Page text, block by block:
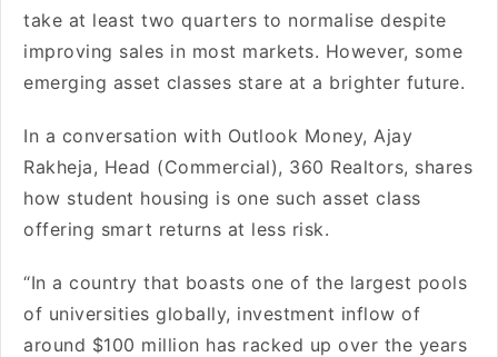
take at least two quarters to normalise despite
improving sales in most markets. However, some
emerging asset classes stare at a brighter future.
In a conversation with Outlook Money, Ajay
Rakheja, Head (Commercial), 360 Realtors, shares
how student housing is one such asset class
offering smart returns at less risk.
“In a country that boasts one of the largest pools
of universities globally, investment inflow of
around $100 million has racked up over the years